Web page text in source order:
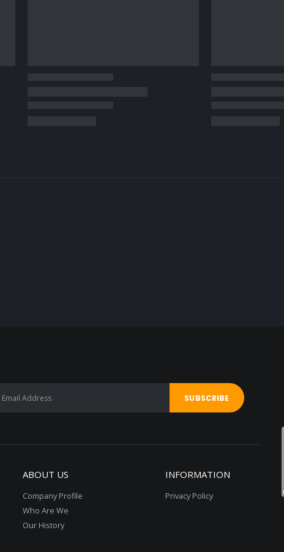
ABOUT US
Company Profile
Who Are We
Our History
INFORMATION
Privacy Policy